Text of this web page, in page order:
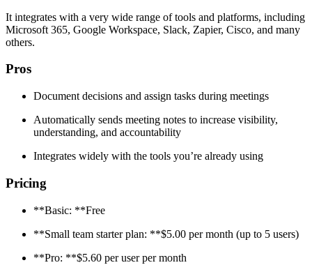
It integrates with a very wide range of tools and platforms, including
Microsoft 365, Google Workspace, Slack, Zapier, Cisco, and many
others.
Pros
Document decisions and assign tasks during meetings
Automatically sends meeting notes to increase visibility,
understanding, and accountability
Integrates widely with the tools you’re already using
Pricing
**Basic: **Free
**Small team starter plan: **$5.00 per month (up to 5 users)
**Pro: **$5.60 per user per month